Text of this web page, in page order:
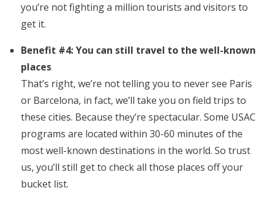
you’re not fighting a million tourists and visitors to
get it.
Benefit #4: You can still travel to the well-known
places
That’s right, we’re not telling you to never see Paris
or Barcelona, in fact, we’ll take you on field trips to
these cities. Because they’re spectacular. Some USAC
programs are located within 30-60 minutes of the
most well-known destinations in the world. So trust
us, you’ll still get to check all those places off your
bucket list.